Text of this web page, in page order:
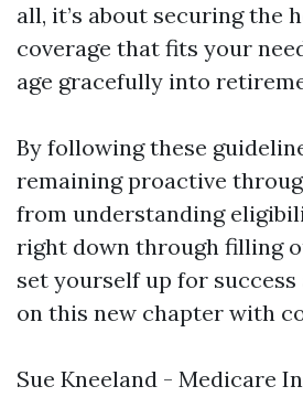
all, it’s about securing the
coverage that fits your
age gracefully into
By following these
remaining proactive
from understanding
right down through filling
set yourself up for success
on this new chapter with
Sue Kneeland - Medicare